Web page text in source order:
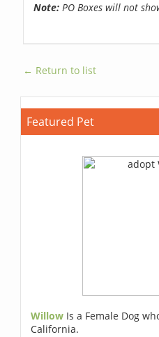
Note: PO Boxes will not
← Return to list
Featured Pet
Willow Is a Female Dog
California.